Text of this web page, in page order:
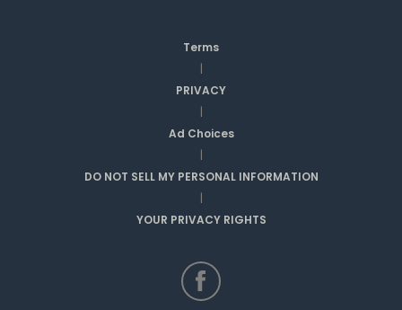
Terms
|
PRIVACY
|
Ad Choices
|
DO NOT SELL MY PERSONAL INFORMATION
|
YOUR PRIVACY RIGHTS